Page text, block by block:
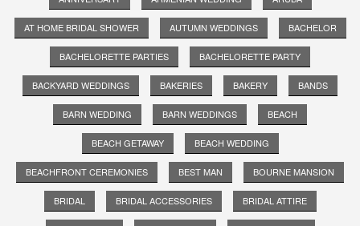
AT HOME BRIDAL SHOWER AUTUMN WEDDINGS BACHELOR
BACHELORETTE PARTIES BACHELORETTE PARTY
BACKYARD WEDDINGS BAKERIES BAKERY BANDS
BARN WEDDING BARN WEDDINGS BEACH
BEACH GETAWAY BEACH WEDDING
BEACHFRONT CEREMONIES BEST MAN BOURNE MANSION
BRIDAL BRIDAL ACCESSORIES BRIDAL ATTIRE